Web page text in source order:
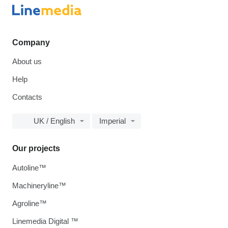
Company
About us
Help
Contacts
UK / English Imperial
Our projects
Autoline™
Machineryline™
Agroline™
Linemedia Digital ™